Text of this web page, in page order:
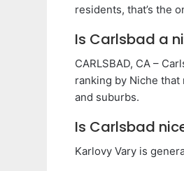
residents, that’s the
Is Carlsbad a
CARLSBAD, CA –
ranking by Niche that
and suburbs.
Is Carlsbad
Karlovy Vary is